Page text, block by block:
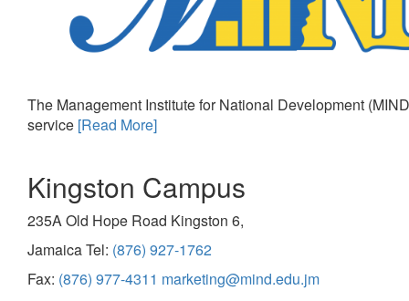
The Management Institute for National Development
service [Read More]
Kingston Campus
235A Old Hope Road Kingston 6,
Jamaica Tel: (876) 927-1762
Fax: (876) 977-4311 marketing@mind.edu.jm